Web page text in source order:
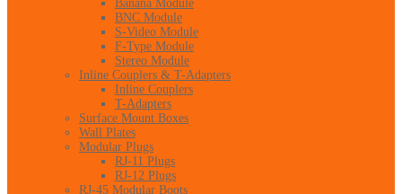
Banana Module
BNC Module
S-Video Module
F-Type Module
Stereo Module
Inline Couplers & T-Adapters
Inline Couplers
T-Adapters
Surface Mount Boxes
Wall Plates
Modular Plugs
RJ-11 Plugs
RJ-12 Plugs
RJ-45 Modular Boots